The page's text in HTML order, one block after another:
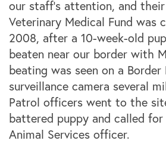
our staff’s attention, and
Veterinary Medical Fund was
2008, after a 10-week-old
beaten near our border with
beating was seen on a Border
surveillance camera several
Patrol officers went to the
battered puppy and called
Animal Services officer.